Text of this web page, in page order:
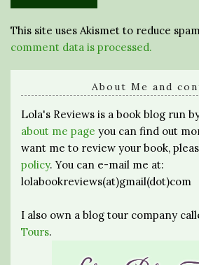
This site uses Akismet to reduce
comment data is processed.
About Me and
Lola's Reviews is a book blog run
about me page you can find out
want me to review your book,
policy. You can e-mail me at:
lolabookreviews(at)gmail(dot)com
I also own a blog tour company
Tours.